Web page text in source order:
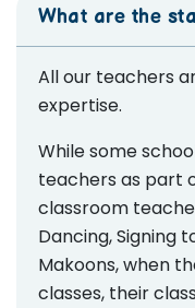
What are the
All our teachers
expertise.
While some
teachers as part
classroom
Dancing, Signing
Makoons, when
classes, their